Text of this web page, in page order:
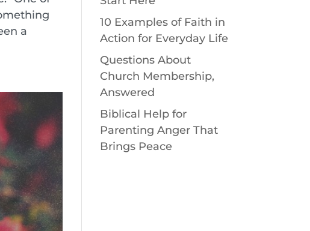
a
10 Examples of Faith in
Action for Everyday Life
Questions About
Church Membership,
Answered
Biblical Help for
Parenting Anger That
Brings Peace